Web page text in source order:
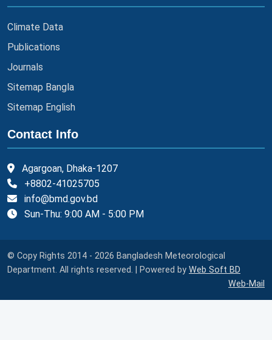
Climate Data
Publications
Journals
Sitemap Bangla
Sitemap English
Contact Info
Agargoan, Dhaka-1207
+8802-41025705
info@bmd.gov.bd
Sun-Thu: 9:00 AM - 5:00 PM
© Copy Rights 2014 - 2026 Bangladesh Meteorological
Department. All rights reserved. | Powered by Web Soft BD
Web-Mail